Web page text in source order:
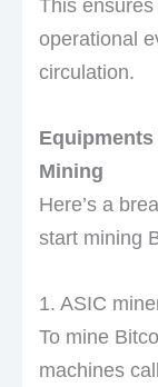
This
operational
circulation.
Mining
Here’s a
start mining
1. ASIC
To mine
machines